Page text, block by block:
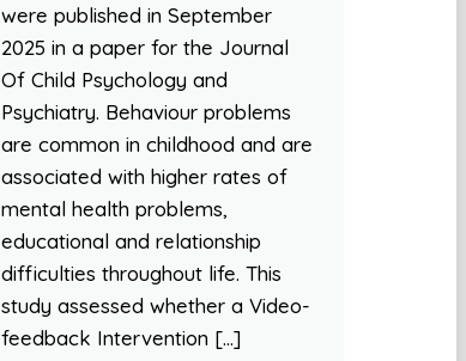
were published in September
2025 in a paper for the Journal
Of Child Psychology and
Psychiatry. Behaviour problems
are common in childhood and are
associated with higher rates of
mental health problems,
educational and relationship
difficulties throughout life. This
study assessed whether a Video-
feedback Intervention […]